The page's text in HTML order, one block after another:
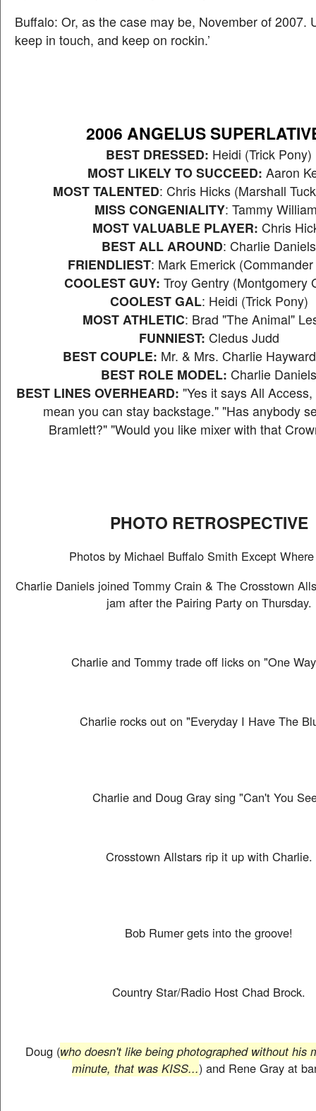
Buffalo: Or, as the case may be, November of 2007.
keep in touch, and keep on rockin.’
2006 ANGELUS
BEST DRESSED: Heidi (Trick Pony)
MOST LIKELY TO SUCCEED: Aaron
MOST TALENTED: Chris Hicks (Marshall
MISS CONGENIALITY: Tammy
MOST VALUABLE PLAYER: Chris
BEST ALL AROUND: Charlie Daniels
FRIENDLIEST: Mark Emerick
COOLEST GUY: Troy Gentry (Montgomery
COOLEST GAL: Heidi (Trick Pony)
MOST ATHLETIC: Brad "The Animal"
FUNNIEST: Cledus Judd
BEST COUPLE: Mr. & Mrs. Charlie
BEST ROLE MODEL: Charlie Daniels
BEST LINES OVERHEARD: "Yes it says All
mean you can stay backstage." "Has anybody
Bramlett?" "Would you like mixer with that
PHOTO RETROSPECTIVE
Photos by Michael Buffalo Smith Except
Charlie Daniels joined Tommy Crain & The Crosstown
jam after the Pairing Party on Thursday.
Charlie and Tommy trade off licks on "One
Charlie rocks out on "Everyday I Have The
Charlie and Doug Gray sing "Can't You
Crosstown Allstars rip it up with Charlie.
Bob Rumer gets into the groove!
Country Star/Radio Host Chad Brock.
Doug (who doesn't like being photographed without his
minute, that was KISS...) and Rene Gray at